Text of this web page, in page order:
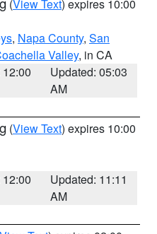
(View Text) expires 10:00
, Napa County, San
Valley, in CA
Updated: 05:03
AM
(View Text) expires 10:00
Updated: 11:11
AM